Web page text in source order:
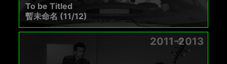
To be Titled
暫未命名 (11/12)
2011-2013